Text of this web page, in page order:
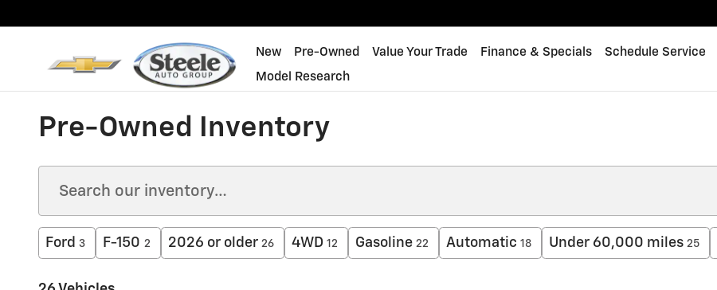
New Pre-Owned Value Your Trade Finance & Specials Schedule Service
Model Research
Pre-Owned Inventory
Ford 3 F-150 2 2026 or older 26 4WD 12 Gasoline 22 Automatic 18 Under 60,000 miles 25